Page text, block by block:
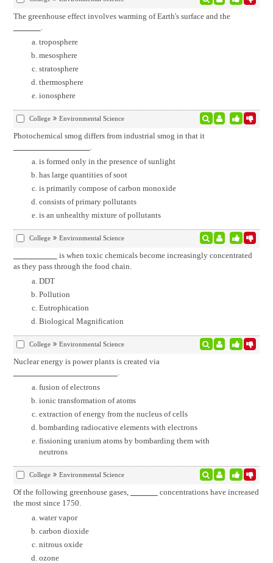
The greenhouse effect involves warming of Earth's surface and the
.
troposphere
mesosphere
stratosphere
thermosphere
ionosphere
College Environmental Science
Photochemical smog differs from industrial smog in that it
.
is formed only in the presence of sunlight
has large quantities of soot
is primarily compose of carbon monoxide
consists of primary pollutants
is an unhealthy mixture of pollutants
College Environmental Science
is when toxic chemicals become increasingly concentrated
as they pass through the food chain.
DDT
Pollution
Eutrophication
Biological Magnification
College Environmental Science
Nuclear energy is power plants is created via
.
fusion of electrons
ionic transformation of atoms
extraction of energy from the nucleus of cells
bombarding radiocative elements with electrons
fissioning uranium atoms by bombarding them with
neutrons
College Environmental Science
Of the following greenhouse gases,
concentrations have increased
the most since 1750.
water vapor
carbon dioxide
nitrous oxide
ozone